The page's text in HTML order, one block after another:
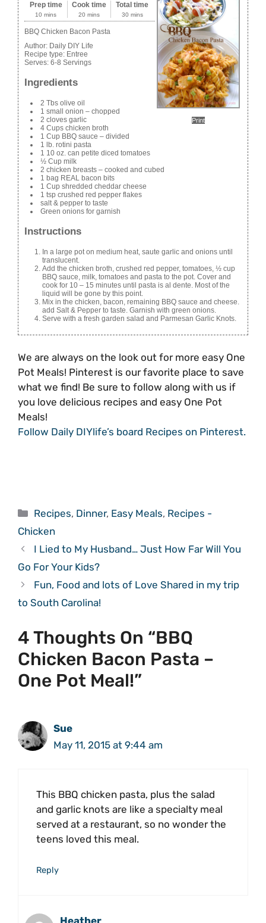
Print
Prep time
10 mins
Cook time
20 mins
Total time
30 mins
BBQ Chicken Bacon Pasta
Author: Daily DIY Life
Recipe type: Entree
Serves: 6-8 Servings
Ingredients
2 Tbs olive oil
1 small onion – chopped
2 cloves garlic
4 Cups chicken broth
1 Cup BBQ sauce – divided
1 lb. rotini pasta
1 10 oz. can petite diced tomatoes
½ Cup milk
2 chicken breasts – cooked and cubed
1 bag REAL bacon bits
1 Cup shredded cheddar cheese
1 tsp crushed red pepper flakes
salt & pepper to taste
Green onions for garnish
Instructions
In a large pot on medium heat, saute garlic and onions until
translucent.
Add the chicken broth, crushed red pepper, tomatoes, ½ cup
BBQ sauce, milk, tomatoes and pasta to the pot. Cover and
cook for 10 – 15 minutes until pasta is al dente. Most of the
liquid will be gone by this point.
Mix in the chicken, bacon, remaining BBQ sauce and cheese.
add Salt & Pepper to taste. Garnish with green onions.
Serve with a fresh garden salad and Parmesan Garlic Knots.
We are always on the look out for more easy One
Pot Meals! Pinterest is our favorite place to save
what we find! Be sure to follow along with us if
you love delicious recipes and easy One Pot
Meals!
Follow Daily DIYlife’s board Recipes on Pinterest.
Categories
Recipes, Dinner, Easy Meals, Recipes -
Chicken
I Lied to My Husband… Just How Far Will You
Go For Your Kids?
Fun, Food and lots of Love Shared in my trip
to South Carolina!
4 Thoughts On “BBQ
Chicken Bacon Pasta –
One Pot Meal!”
Sue
May 11, 2015 at 9:44 am
This BBQ chicken pasta, plus the salad
and garlic knots are like a specialty meal
served at a restaurant, so no wonder the
teens loved this meal.
Reply
Heather